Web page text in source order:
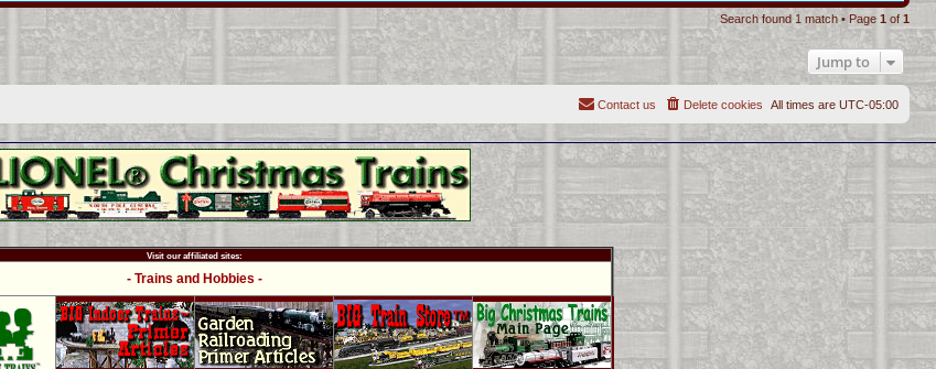
Search found 1 match • Page 1 of 1
Jump to
All times are UTC-05:00
Delete cookies
Contact us
Visit our affiliated sites:
- Trains and Hobbies -